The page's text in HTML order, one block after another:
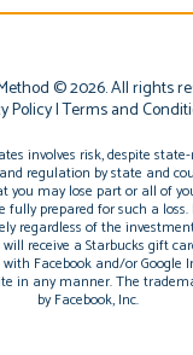
© 2026. All rights
Policy|Terms and
involves risk, despite
regulation by state and
you may lose part or all of
prepared for such a
regardless of the
receive a Starbucks gift
Facebook and/or Google
in any manner. The
by Facebook, Inc.